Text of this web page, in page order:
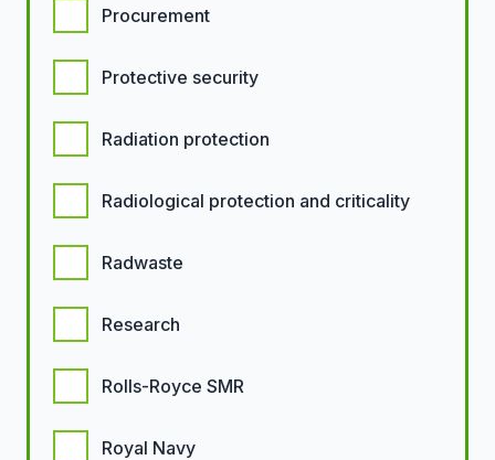
Procurement
Protective security
Radiation protection
Radiological protection and criticality
Radwaste
Research
Rolls-Royce SMR
Royal Navy